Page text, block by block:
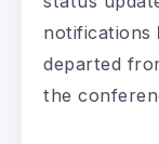
notifications
departed
the